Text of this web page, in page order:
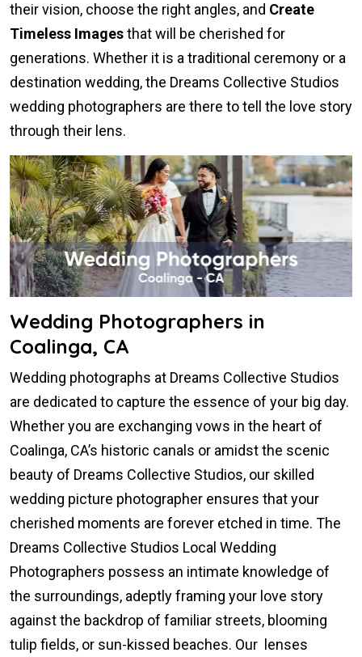
their vision, choose the right angles, and Create
Timeless Imagesthat will be cherished for
generations. Whether it is a traditional ceremony or a
destination wedding, the Dreams Collective Studios
wedding photographers are there to tell the love story
through their lens.
Wedding Photographers in
Coalinga, CA
Wedding photographs at Dreams Collective Studios
are dedicated to capture the essence of your big day.
Whether you are exchanging vows in the heart of
Coalinga, CA’s historic canals or amidst the scenic
beauty of Dreams Collective Studios, our skilled
wedding picture photographer ensures that your
cherished moments are forever etched in time. The
Dreams Collective Studios Local Wedding
Photographers possess an intimate knowledge of
the surroundings, adeptly framing your love story
against the backdrop of familiar streets, blooming
tulip fields, or sun-kissed beaches. Our lenses